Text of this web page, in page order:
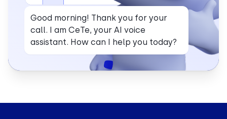
Good morning! Thank you for your
call. I am CeTe, your AI voice
assistant. How can I help you today?